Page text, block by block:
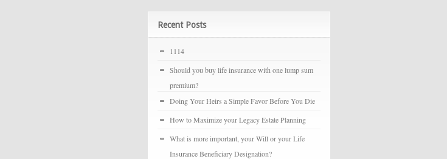
Recent Posts
1114
Should you buy life insurance with one lump sum
premium?
Doing Your Heirs a Simple Favor Before You Die
How to Maximize your Legacy Estate Planning
What is more important, your Will or your Life
Insurance Beneficiary Designation?